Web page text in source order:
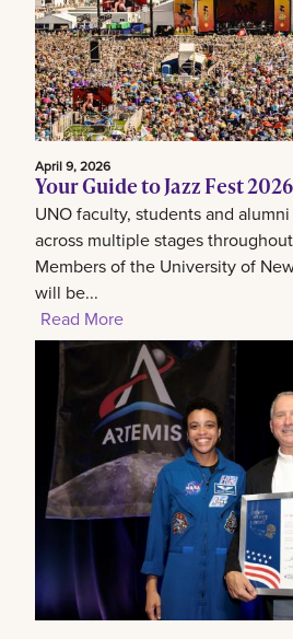
April 9, 2026
Your Guide to Jazz Fest
UNO faculty, students and
across multiple stages
Members of the University of
will be...
Read More